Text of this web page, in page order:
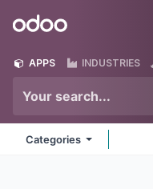
Odoo
APPS INDUSTRIES
Categories